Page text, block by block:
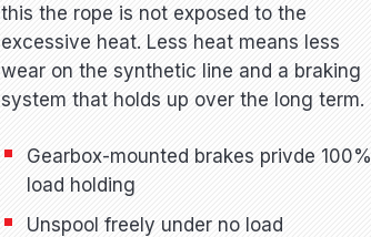
this the rope is not exposed to the
excessive heat. Less heat means less
wear on the synthetic line and a braking
system that holds up over the long term.
Gearbox-mounted brakes privde 100%
load holding
Unspool freely under no load